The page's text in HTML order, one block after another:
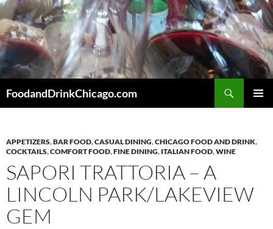
Skip
to
content
FoodandDrinkChicago.com
APPETIZERS,BAR FOOD,CASUAL DINING,CHICAGO FOOD AND DRINK,
COCKTAILS,COMFORT FOOD,FINE DINING, ITALIAN FOOD,WINE
SAPORI TRATTORIA – A
LINCOLN PARK/LAKEVIEW
GEM